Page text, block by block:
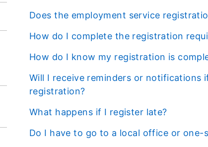
Does the employment service
How do I complete the registration
How do I know my registration is
Will I receive reminders or notifications if I need to complete the employment service
registration?
What happens if I register late?
Do I have to go to a local office or